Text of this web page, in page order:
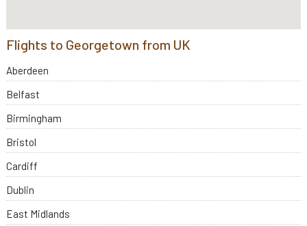
Flights to Georgetown from UK
Aberdeen
Belfast
Birmingham
Bristol
Cardiff
Dublin
East Midlands